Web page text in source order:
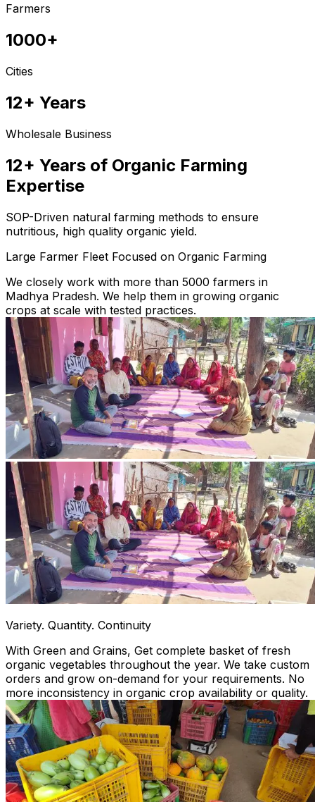
Farmers
1000+
Cities
12+ Years
Wholesale Business
12+ Years of Organic Farming
Expertise
SOP-Driven natural farming methods to ensure
nutritious, high quality organic yield.
Large Farmer Fleet Focused on Organic Farming
We closely work with more than 5000 farmers in
Madhya Pradesh. We help them in growing organic
crops at scale with tested practices.
Variety. Quantity. Continuity
With Green and Grains, Get complete basket of fresh
organic vegetables throughout the year. We take custom
orders and grow on-demand for your requirements. No
more inconsistency in organic crop availability or quality.